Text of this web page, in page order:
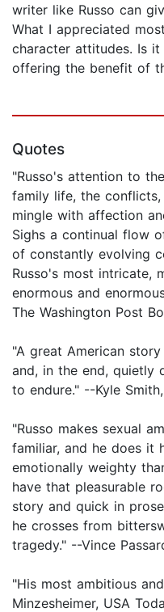
writer like Russo can
What I appreciated
character attitudes. Is
offering the benefit of
Quotes
"Russo's attention to
family life, the
mingle with affection
Sighs a continual flow
of constantly evolving
Russo's most intricate,
enormous and
The Washington Post
"A great American
and, in the end, quietly
to endure." --Kyle
"Russo makes sexual
familiar, and he does it
emotionally weighty
have that pleasurable
story and quick in
he crosses from
tragedy." --Vince
"His most ambitious
Minzesheimer, USA